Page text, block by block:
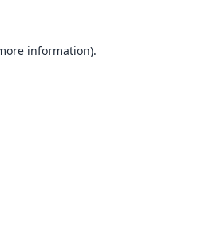
information).